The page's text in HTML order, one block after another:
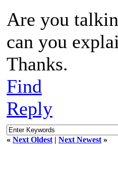
Are you
can you
Thanks.
Find
Reply
« Next Oldest | Next Newest »